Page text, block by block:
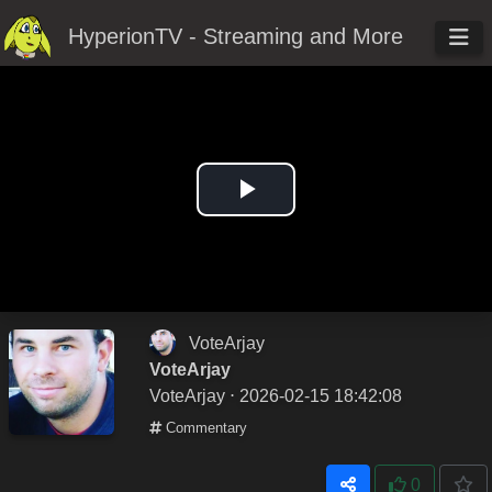
HyperionTV - Streaming and More
Play
VoteArjay
VoteArjay
VoteArjay ⋅ 2026-02-15 18:42:08
Commentary
0